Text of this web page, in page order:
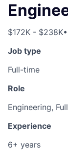
$172K - $238K•
Job type
Full-time
Role
Engineering,
Experience
6+ years